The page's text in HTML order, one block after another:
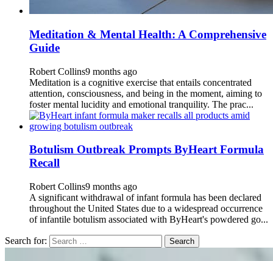
Meditation & Mental Health: A Comprehensive
Guide
Robert Collins9 months ago
Meditation is a cognitive exercise that entails concentrated
attention, consciousness, and being in the moment, aiming to
foster mental lucidity and emotional tranquility. The prac...
Botulism Outbreak Prompts ByHeart Formula
Recall
Robert Collins9 months ago
A significant withdrawal of infant formula has been declared
throughout the United States due to a widespread occurrence
of infantile botulism associated with ByHeart's powdered go...
Search for: